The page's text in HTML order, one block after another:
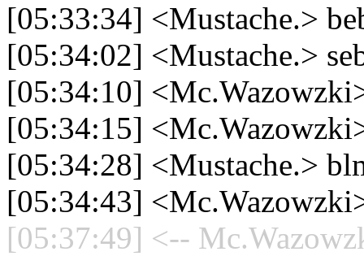
[05:33:34] <Mustache.>
[05:34:02] <Mustache.>
[05:34:10]
[05:34:15]
[05:34:28] <Mustache.>
[05:34:43]
[05:37:49] <--